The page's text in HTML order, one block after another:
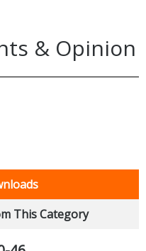
& Opinion
This Category